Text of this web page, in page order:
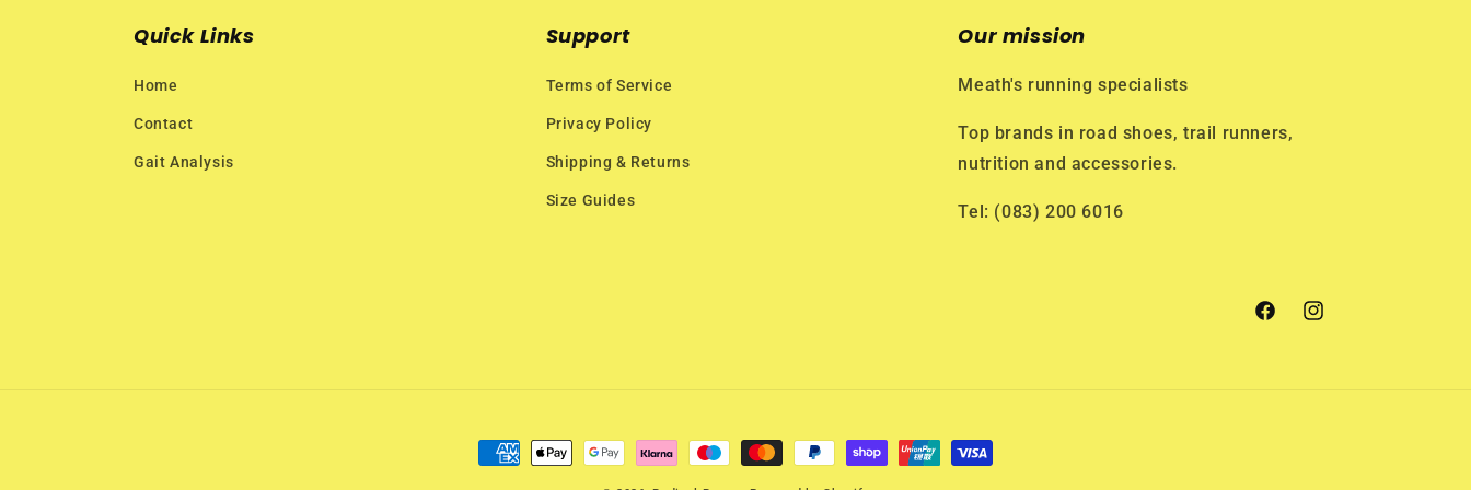
Quick Links
Home
Contact
Gait Analysis
Support
Terms of Service
Privacy Policy
Shipping & Returns
Size Guides
Our mission
Meath's running specialists
Top brands in road shoes, trail runners,
nutrition and accessories.
Tel: (083) 200 6016
FacebookInstagram
Payment